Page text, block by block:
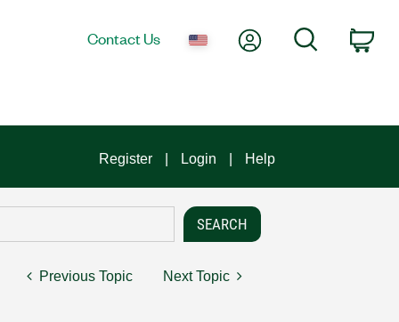
Contact Us My AccountSearch
Register Login Help
Previous Topic Next Topic